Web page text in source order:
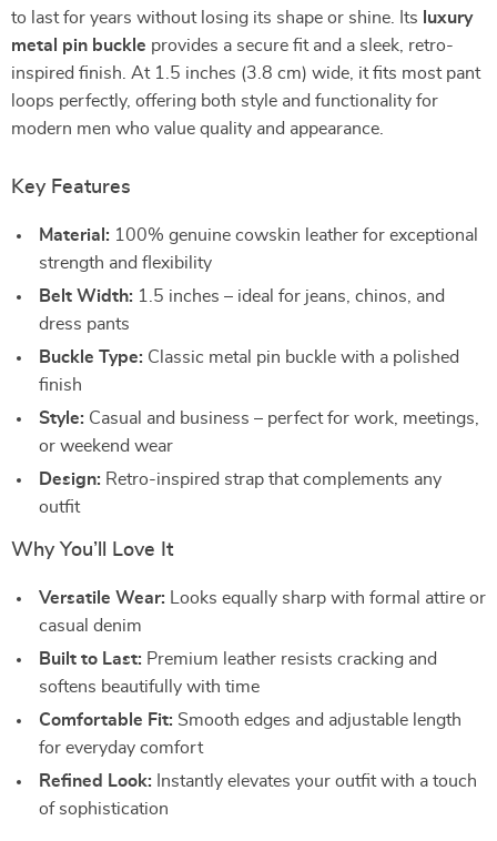
to last for years without losing its shape or shine. Its
luxury
metal pin buckle provides a secure fit and a sleek, retro-
inspired finish. At 1.5 inches (3.8 cm) wide, it fits most pant
loops perfectly, offering both style and functionality for
modern men who value quality and appearance.
Key Features
Material: 100% genuine cowskin leather for exceptional
strength and flexibility
Belt Width: 1.5 inches – ideal for jeans, chinos, and
dress pants
Buckle Type: Classic metal pin buckle with a polished
finish
Style: Casual and business – perfect for work, meetings,
or weekend wear
Design: Retro-inspired strap that complements any
outfit
Why You’ll Love It
Versatile Wear: Looks equally sharp with formal attire or
casual denim
Built to Last: Premium leather resists cracking and
softens beautifully with time
Comfortable Fit: Smooth edges and adjustable length
for everyday comfort
Refined Look: Instantly elevates your outfit with a touch
of sophistication